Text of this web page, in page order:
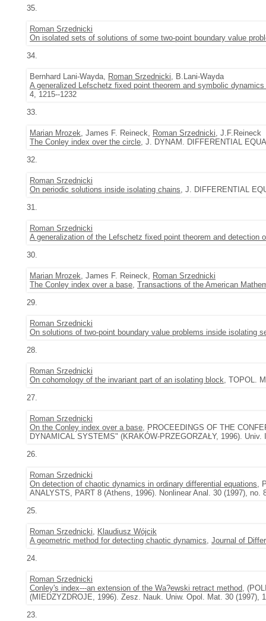
35.
Roman Srzednicki
On isolated sets of solutions of some two-point boundary value
34.
Bernhard Lani-Wayda, Roman Srzednicki, B.Lani-Wayda
A generalized Lefschetz fixed point theorem and symbolic
4, 1215--1232
33.
Marian Mrozek, James F. Reineck, Roman Srzednicki, J.F.Reineck
The Conley index over the circle, J. DYNAM. DIFFERENTIAL
32.
Roman Srzednicki
On periodic solutions inside isolating chains, J. DIFFERENTIAL
31.
Roman Srzednicki
A generalization of the Lefschetz fixed point theorem and detection
30.
Marian Mrozek, James F. Reineck, Roman Srzednicki
The Conley index over a base, Transactions of the American
29.
Roman Srzednicki
On solutions of two-point boundary value problems inside isolating
28.
Roman Srzednicki
On cohomology of the invariant part of an isolating block, TOPOL.
27.
Roman Srzednicki
On the Conley index over a base, PROCEEDINGS OF THE
DYNAMICAL SYSTEMS" (KRAKÓW-PRZEGORZAŁY, 1996).
26.
Roman Srzednicki
On detection of chaotic dynamics in ordinary differential equations,
ANALYSTS, PART 8 (Athens, 1996). Nonlinear Anal. 30 (1997), no.
25.
Roman Srzednicki, Klaudiusz Wójcik
A geometric method for detecting chaotic dynamics, Journal of
24.
Roman Srzednicki
Conley's index---an extension of the Wa?ewski retract method,
(MIEDZYZDROJE, 1996). Zesz. Nauk. Uniw. Opol. Mat. 30 (1997),
23.